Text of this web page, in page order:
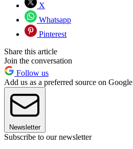
X
Whatsapp
Pinterest
Share this article
Join the conversation
Follow us
Add us as a preferred source on Google
Newsletter
Subscribe to our newsletter